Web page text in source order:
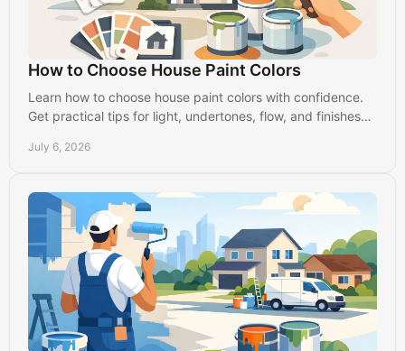
How to Choose House Paint Colors
Learn how to choose house paint colors with confidence.
Get practical tips for light, undertones, flow, and finishes
July 6, 2026